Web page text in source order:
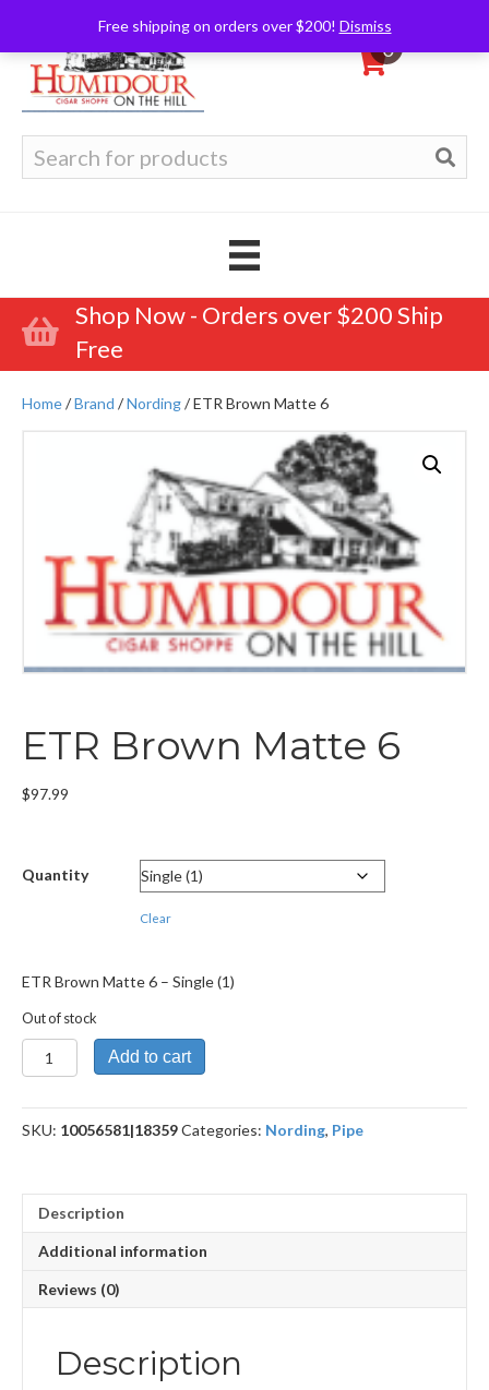
Free shipping on orders over $200! Dismiss
0
for:
Shop Now - Orders over $200 Ship
Free
Home/Brand /Nording/ ETR Brown Matte 6
ETR Brown Matte 6
$97.99
Quantity
Clear
ETR Brown Matte 6 – Single (1)
Out of stock
ETR
Brown
6
quantity
Add to cart
SKU: 10056581|18359Categories: Nording, Pipe
Description
Additional information
Reviews (0)
Description